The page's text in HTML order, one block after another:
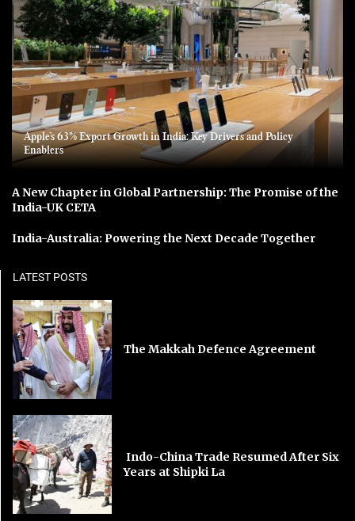
Apple’s 63% Export Growth in India: Key Drivers and Policy
Enablers
A New Chapter in Global Partnership: The Promise of the
India-UK CETA
India-Australia: Powering the Next Decade Together
LATEST POSTS
The Makkah Defence Agreement
Indo-China Trade Resumed After Six
Years at Shipki La